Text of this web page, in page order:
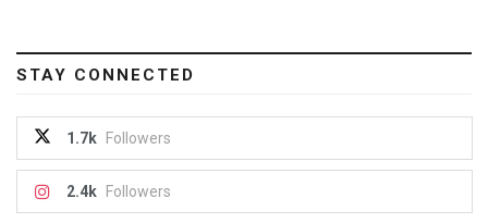
STAY CONNECTED
1.7k Followers
2.4k Followers